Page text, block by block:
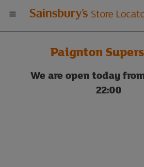
Welcome
to
Sainsbury's
store
Store
Paignton
We are open today
22:00